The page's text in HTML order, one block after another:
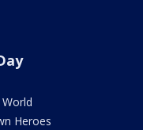
Heroes